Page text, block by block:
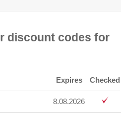
discount codes for
Expires Checked
8.08.2026